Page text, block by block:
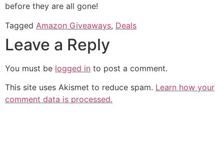
before they are all gone!
Tagged Amazon Giveaways, Deals
Leave a Reply
You must be logged in to post a comment.
This site uses Akismet to reduce spam. Learn how your
comment data is processed.